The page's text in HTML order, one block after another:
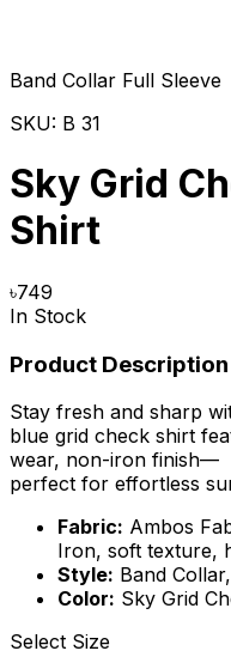
Band Collar Full Sleeve
SKU: B 31
Sky Grid
Shirt
৳749
In Stock
Product Description
Stay fresh and sharp
blue grid check shirt
wear, non-iron finish—
perfect for effortless
Fabric: Ambos
Iron, soft texture,
Style: Band
Color: Sky Grid
Select Size